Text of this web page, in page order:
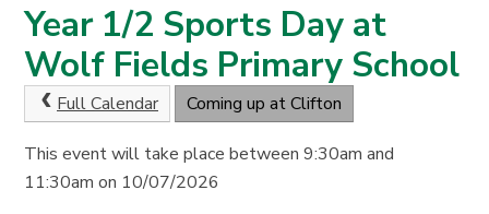
Year 1/2 Sports Day at
Wolf Fields Primary School
Full Calendar Coming up at Clifton
This event will take place between 9:30am and
11:30am on 10/07/2026